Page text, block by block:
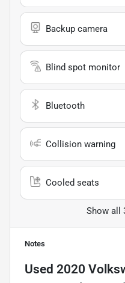
Backup camera
Blind spot monitor
Bluetooth
Collision warning
Cooled seats
Show all
Notes
Used 2020